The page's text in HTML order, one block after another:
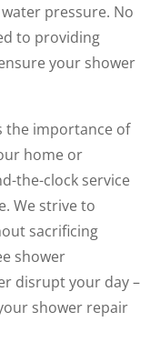
pressure. No
to providing
your shower
the importance of
home or
the-clock service
We strive to
sacrificing
shower
disrupt your day –
shower repair